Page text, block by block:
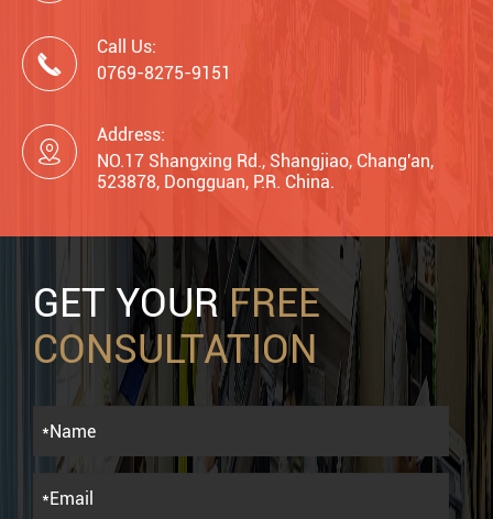

Call Us:
0769-8275-9151

Address:
NO.17 Shangxing Rd., Shangjiao, Chang'an,
523878, Dongguan, P.R. China.
GET YOURFREE
CONSULTATION